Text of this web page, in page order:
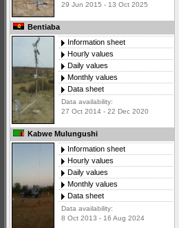
29 Jun 2015 - 13 Oct 2025
Bentiaba
Information sheet
Hourly values
Daily values
Monthly values
Data sheet
Data availability:
27 Oct 2014 - 22 Dec 2020
Kabwe Mulungushi
Information sheet
Hourly values
Daily values
Monthly values
Data sheet
Data availability:
8 Oct 2013 - 16 Aug 2024